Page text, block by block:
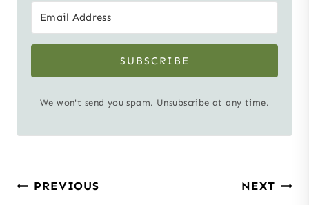
SUBSCRIBE
We won't send you spam. Unsubscribe at any time.
Post
PREVIOUS NEXT